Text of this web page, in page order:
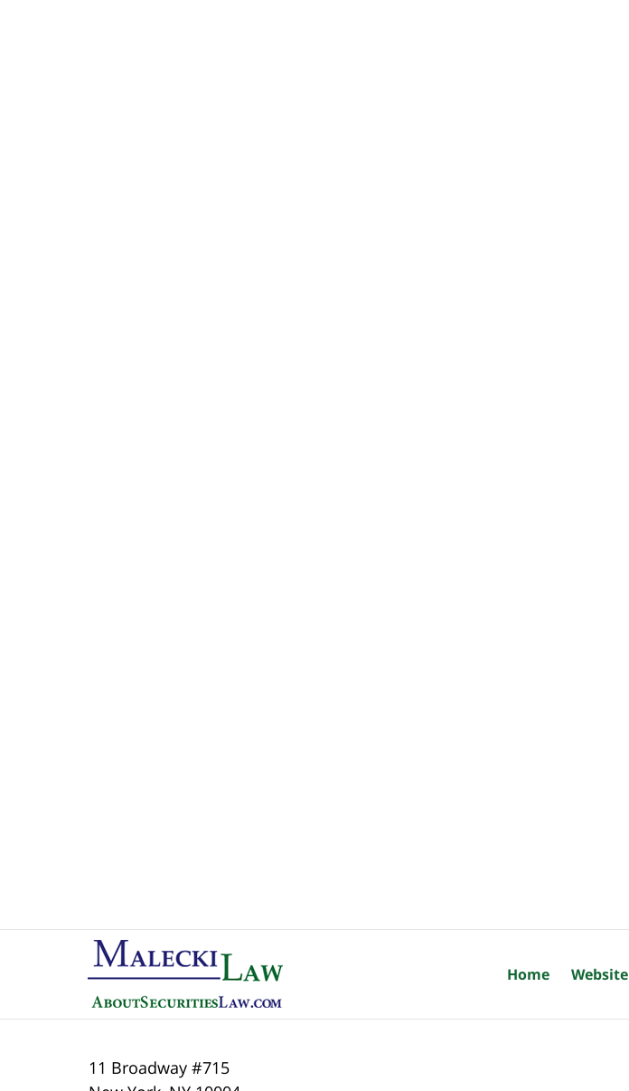
11 Broadway #715
Home Website